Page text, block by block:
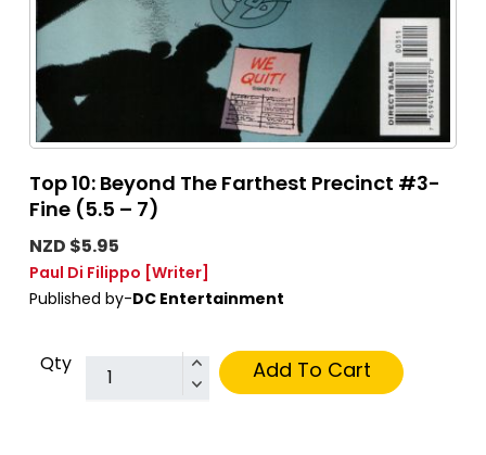
Top 10: Beyond The Farthest Precinct #3-
Fine (5.5 – 7)
NZD $5.95
Paul Di Filippo [Writer]
Published by-DC Entertainment
Qty Add To Cart